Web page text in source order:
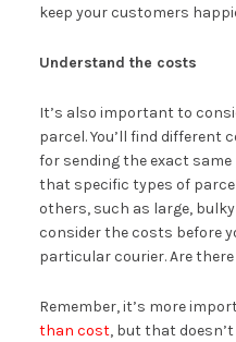
keep your customers
Understand the costs
It’s also important to
parcel. You’ll find different
for sending the exact same
that specific types of
others, such as large,
consider the costs before
particular courier. Are
Remember, it’s more
than cost, but that